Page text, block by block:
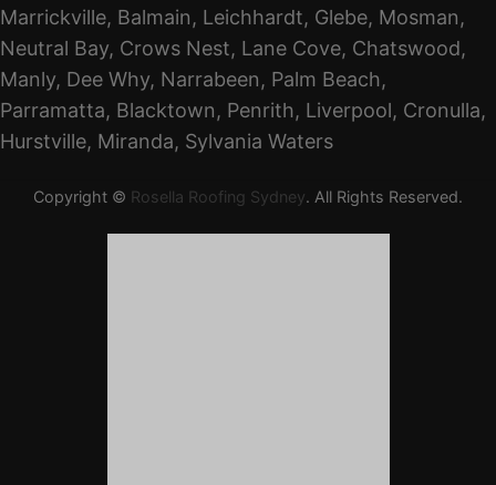
Marrickville, Balmain, Leichhardt, Glebe, Mosman,
Neutral Bay, Crows Nest, Lane Cove, Chatswood,
Manly, Dee Why, Narrabeen, Palm Beach,
Parramatta, Blacktown, Penrith, Liverpool, Cronulla,
Hurstville, Miranda, Sylvania Waters
Copyright © Rosella Roofing Sydney. All Rights Reserved.